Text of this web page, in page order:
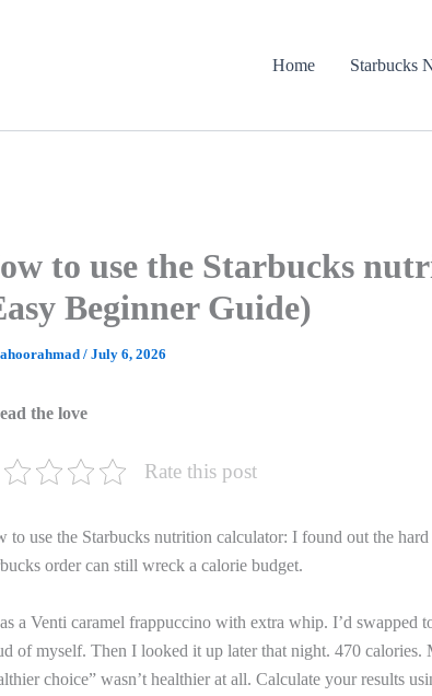
Home Starbucks
to use the Starbucks
Beginner Guide)
/ July 6, 2026
the love
Rate this post
to use the Starbucks nutrition calculator: I found out the
order can still wreck a calorie budget.
a Venti caramel frappuccino with extra whip. I’d swapped
of myself. Then I looked it up later that night. 470 calories.
choice” wasn’t healthier at all. Calculate your results